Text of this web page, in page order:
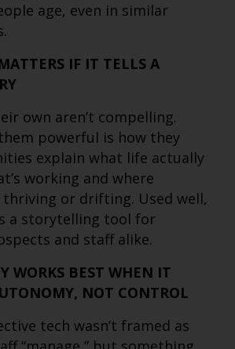
age, even in similar
IF IT TELLS A
own aren’t compelling.
powerful is how they
explain what life actually
working and where
thriving or drifting. Used well,
a storytelling tool for
and staff alike.
WORKS BEST WHEN IT
NOT CONTROL
tech wasn’t framed as